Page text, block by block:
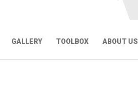
GALLERY TOOLBOX ABOUT US